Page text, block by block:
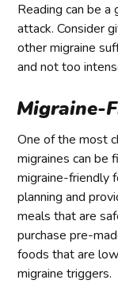
Reading can be a
attack. Consider
other migraine
and not too
Migraine-
One of the most
migraines can be
migraine-friendly
planning and
meals that are
purchase pre-
foods that are
migraine triggers.